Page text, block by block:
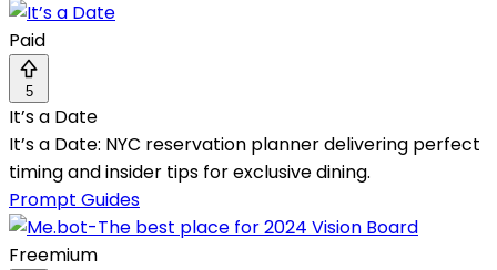
Paid
5
It’s a Date
It’s a Date: NYC reservation planner delivering perfect
timing and insider tips for exclusive dining.
Prompt Guides
Freemium